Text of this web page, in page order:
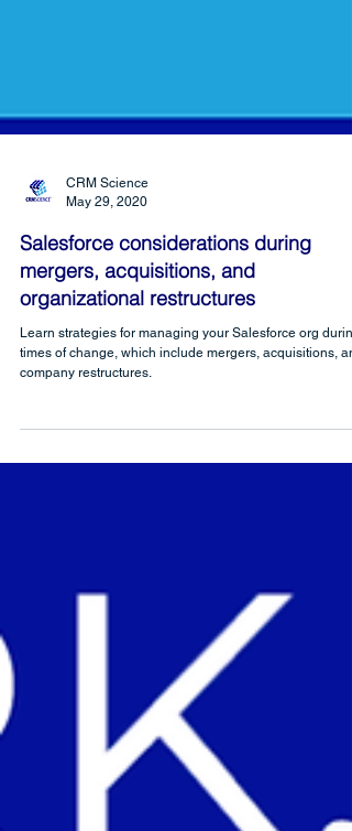
CRM Science
May 29, 2020
Salesforce considerations during
organizational restructures
Learn strategies for managing your Salesforce org during